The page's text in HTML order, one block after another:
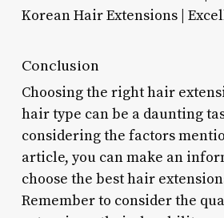
Korean Hair Extensions |
Conclusion
Choosing the right hair
hair type can be a daunting
considering the factors
article, you can make an
choose the best hair
Remember to consider the